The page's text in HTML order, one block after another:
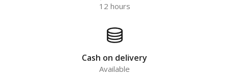
12 hours
Cash on delivery
Available